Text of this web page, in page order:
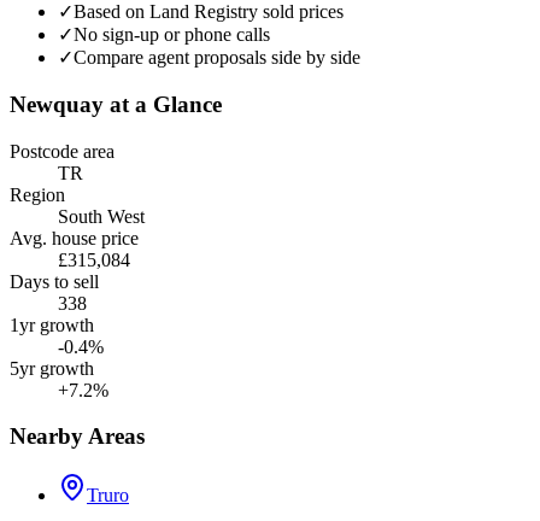
✓Based on Land Registry sold prices
✓No sign-up or phone calls
✓Compare agent proposals side by side
Newquay at a Glance
Postcode area
TR
Region
South West
Avg. house price
£315,084
Days to sell
338
1yr growth
-0.4%
5yr growth
+7.2%
Nearby Areas
Truro